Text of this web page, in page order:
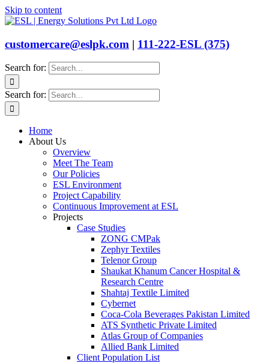
Skip to content
customercare@eslpk.com | 111-222-ESL (375)
Search for:
Search for:
Home
About Us
Overview
Meet The Team
Our Policies
ESL Environment
Project Capability
Continuous Improvement at ESL
Projects
Case Studies
ZONG CMPak
Zephyr Textiles
Telenor Group
Shaukat Khanum Cancer Hospital &
Research Centre
Shahtaj Textile Limited
Cybernet
Coca-Cola Beverages Pakistan Limited
ATS Synthetic Private Limited
Atlas Group of Companies
Allied Bank Limited
Client Population List